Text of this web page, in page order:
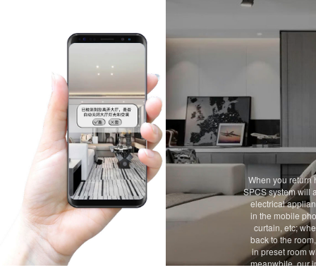
When you return
SPCS system will
electrical
in the mobile
curtain, etc;
back to the
in preset room
meanwhile, our